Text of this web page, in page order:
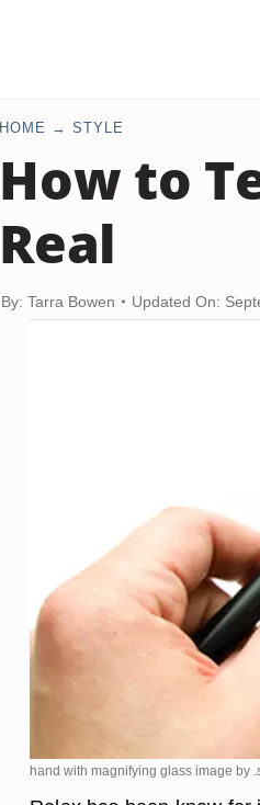
HOME STYLE
How to
Real
By: Tarra Bowen Updated On:
hand with magnifying glass image by